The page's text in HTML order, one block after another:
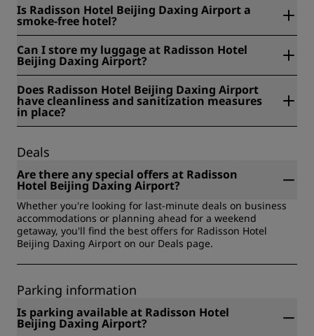
No. 2 Yuanjing West Road, Daxing District, Beijing, China.
Is Radisson Hotel Beijing Daxing Airport a
smoke-free hotel?
hotel.
Can I store my luggage at Radisson Hotel
Beijing Daxing Airport?
Daxing Airport.
Does Radisson Hotel Beijing Daxing Airport
have cleanliness and sanitization measures
in place?
measures in place to ensure the health, safety, and
security of our guests. Learn more here:
https://www.radissonhotels.com/en-us/social-
responsibility/health-safety
Deals
Are there any special offers at Radisson
Hotel Beijing Daxing Airport?
Whether you're looking for last-minute deals on business
accommodations or planning ahead for a weekend
getaway, you'll find the best offers for Radisson Hotel
Beijing Daxing Airport on our Deals page.
Parking information
Is parking available at Radisson Hotel
Beijing Daxing Airport?